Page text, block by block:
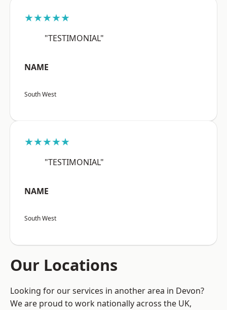
★★★★★
"TESTIMONIAL"
NAME
South West
★★★★★
"TESTIMONIAL"
NAME
South West
Our Locations
Looking for our services in another area in Devon?
We are proud to work nationally across the UK,